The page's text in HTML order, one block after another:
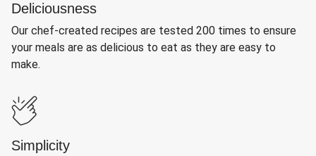
Deliciousness
Our chef-created recipes are tested 200 times to ensure
your meals are as delicious to eat as they are easy to
make.
Simplicity